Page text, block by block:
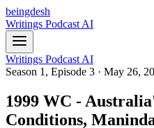
beingdesh
Writings Podcast AI
Writings Podcast AI
Season 1, Episode 3 · May 26,
1999 WC -
Conditions,